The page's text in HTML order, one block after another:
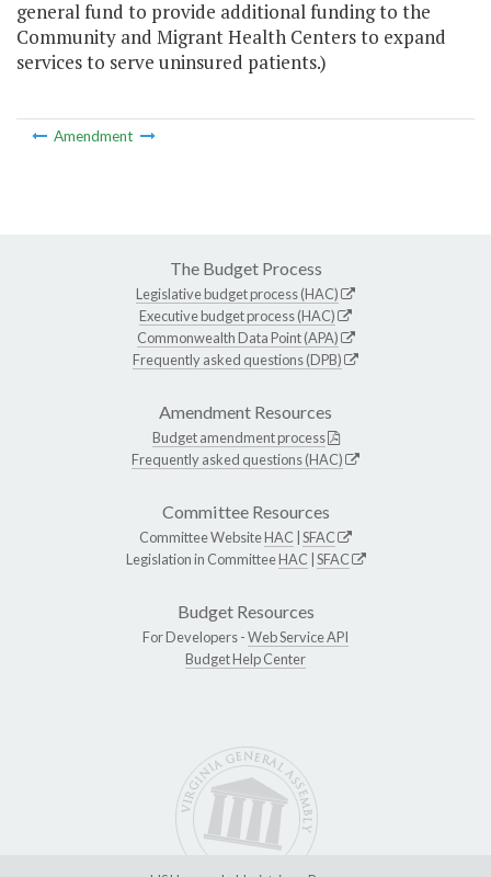
general fund to provide additional funding to the
Community and Migrant Health Centers to expand
services to serve uninsured patients.)
Amendment
The Budget Process
Legislative budget process (HAC)
Executive budget process (HAC)
Commonwealth Data Point (APA)
Frequently asked questions (DPB)
Amendment Resources
Budget amendment process
Frequently asked questions (HAC)
Committee Resources
Committee WebsiteHAC SFAC
Legislation in CommitteeHAC SFAC
Budget Resources
For Developers -Web Service API
Budget Help Center